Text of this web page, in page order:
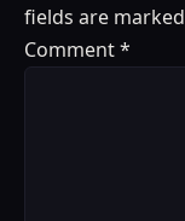
fields are marked
Comment*